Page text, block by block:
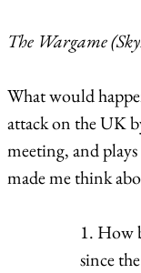
The Wargame
What would
attack on the UK
meeting, and
made me think
1. How
since